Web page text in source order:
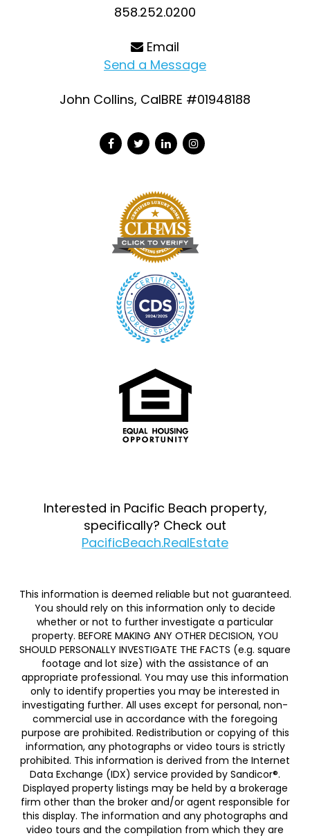
858.252.0200
Email
Send a Message
John Collins, CalBRE #01948188
Interested in Pacific Beach property,
specifically? Check out
PacificBeach.RealEstate
This information is deemed reliable but not guaranteed.
You should rely on this information only to decide
whether or not to further investigate a particular
property. BEFORE MAKING ANY OTHER DECISION, YOU
SHOULD PERSONALLY INVESTIGATE THE FACTS (e.g. square
footage and lot size) with the assistance of an
appropriate professional. You may use this information
only to identify properties you may be interested in
investigating further. All uses except for personal, non-
commercial use in accordance with the foregoing
purpose are prohibited. Redistribution or copying of this
information, any photographs or video tours is strictly
prohibited. This information is derived from the Internet
Data Exchange (IDX) service provided by Sandicor®.
Displayed property listings may be held by a brokerage
firm other than the broker and/or agent responsible for
this display. The information and any photographs and
video tours and the compilation from which they are